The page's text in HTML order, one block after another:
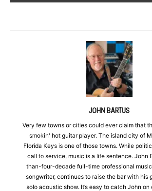
JOHN BARTUS
Very few towns or cities could ever claim that
smokin' hot guitar player. The island city of
Florida Keys is one of those towns. While
call to service, music is a life sentence. John
than-four-decade full-time professional
songwriter, continues to raise the bar with his
solo acoustic show. It’s easy to catch John on